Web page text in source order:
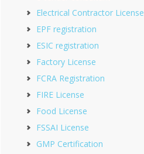
Electrical Contractor License
EPF registration
ESIC registration
Factory License
FCRA Registration
FIRE License
Food License
FSSAI License
GMP Certification